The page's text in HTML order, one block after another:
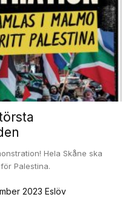
Hela Skåne ska
Palestina.
2023 Eslöv